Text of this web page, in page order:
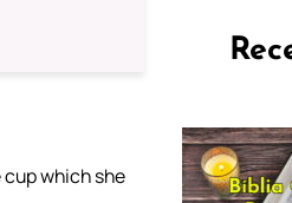
which she